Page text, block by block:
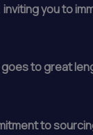
inviting you to
goes to great
to